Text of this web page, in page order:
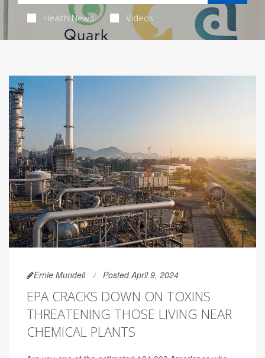
Health News Videos
Ernie Mundell Posted April 9, 2024
EPA CRACKS DOWN ON TOXINS
THREATENING THOSE LIVING NEAR
CHEMICAL PLANTS